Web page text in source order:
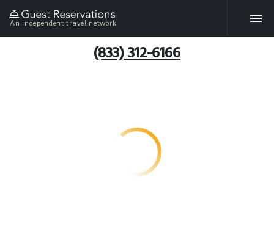
An independent travel network
(833) 312-6166